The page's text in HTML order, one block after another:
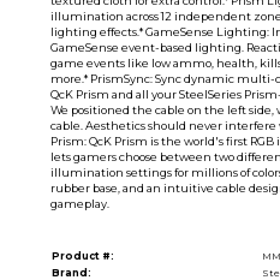
illumination across 12 independent
lighting effects.* GameSense Lighting:
GameSense event-based lighting.
game events like low ammo, health,
more.* PrismSync: Sync dynamic
QcK Prism and all your SteelSeries
We positioned the cable on the left
cable. Aesthetics should never
Prism: QcK Prism is the world's first
lets gamers choose between two
illumination settings for millions of
rubber base, and an intuitive cable
gameplay.
Product #:
Brand: